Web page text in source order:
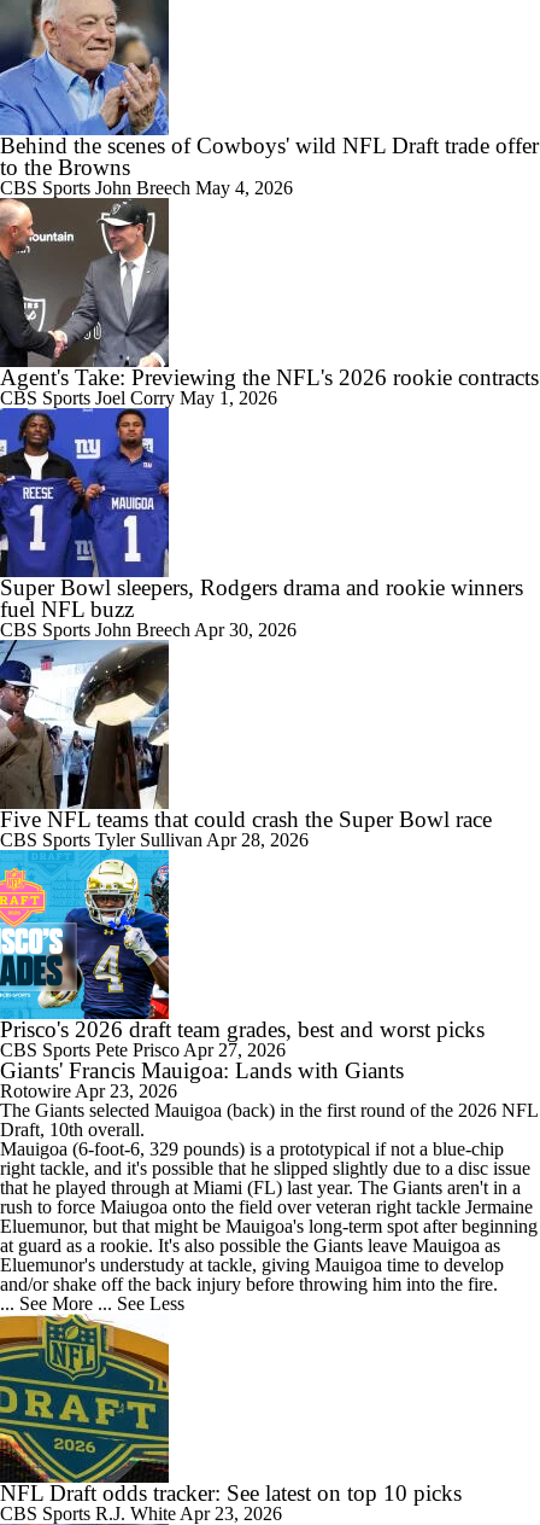
Behind the scenes of Cowboys' wild NFL Draft trade offer
to the Browns
CBS Sports John Breech May 4, 2026
Agent's Take: Previewing the NFL's 2026 rookie contracts
CBS Sports Joel Corry May 1, 2026
Super Bowl sleepers, Rodgers drama and rookie winners
fuel NFL buzz
CBS Sports John Breech Apr 30, 2026
Five NFL teams that could crash the Super Bowl race
CBS Sports Tyler Sullivan Apr 28, 2026
Prisco's 2026 draft team grades, best and worst picks
CBS Sports Pete Prisco Apr 27, 2026
Giants' Francis Mauigoa: Lands with Giants
Rotowire Apr 23, 2026
The Giants selected Mauigoa (back) in the first round of the 2026 NFL
Draft, 10th overall.
Mauigoa (6-foot-6, 329 pounds) is a prototypical if not a blue-chip
right tackle, and it's possible that he slipped slightly due to a disc issue
that he played through at Miami (FL) last year. The Giants aren't in a
rush to force Maiugoa onto the field over veteran right tackle Jermaine
Eluemunor, but that might be Mauigoa's long-term spot after beginning
at guard as a rookie. It's also possible the Giants leave Mauigoa as
Eluemunor's understudy at tackle, giving Mauigoa time to develop
and/or shake off the back injury before throwing him into the fire.
... See More ... See Less
NFL Draft odds tracker: See latest on top 10 picks
CBS Sports R.J. White Apr 23, 2026